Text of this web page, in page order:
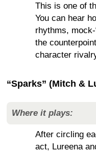
This is one of
You can hear
rhythms,
the
character
“Sparks” (Mitch &
Where it plays:
After circling
act, Lureena